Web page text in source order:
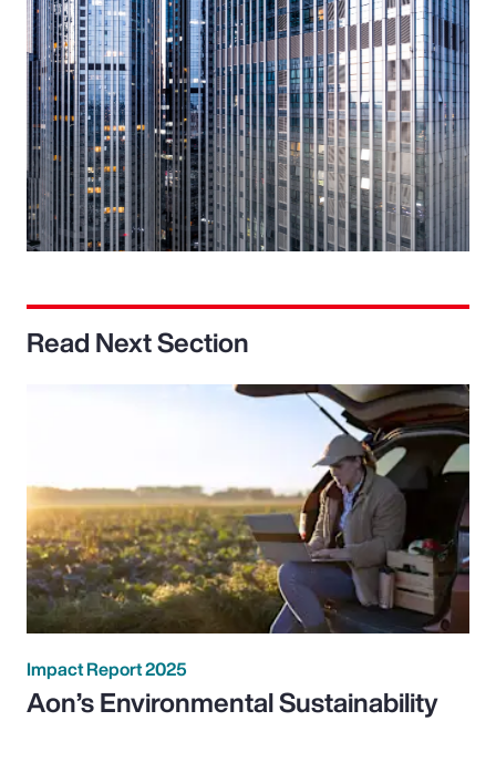
Read Next Section
Impact Report 2025
Aon’s Environmental Sustainability